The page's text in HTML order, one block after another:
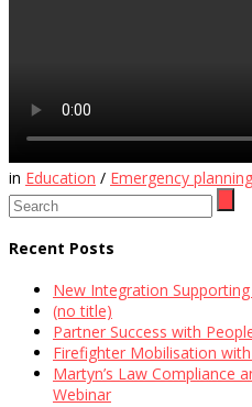
in Education / Emergency planning
Recent Posts
New Integration
(no title)
Partner Success with
Firefighter Mobilisation
Martyn’s Law Compliance
Webinar